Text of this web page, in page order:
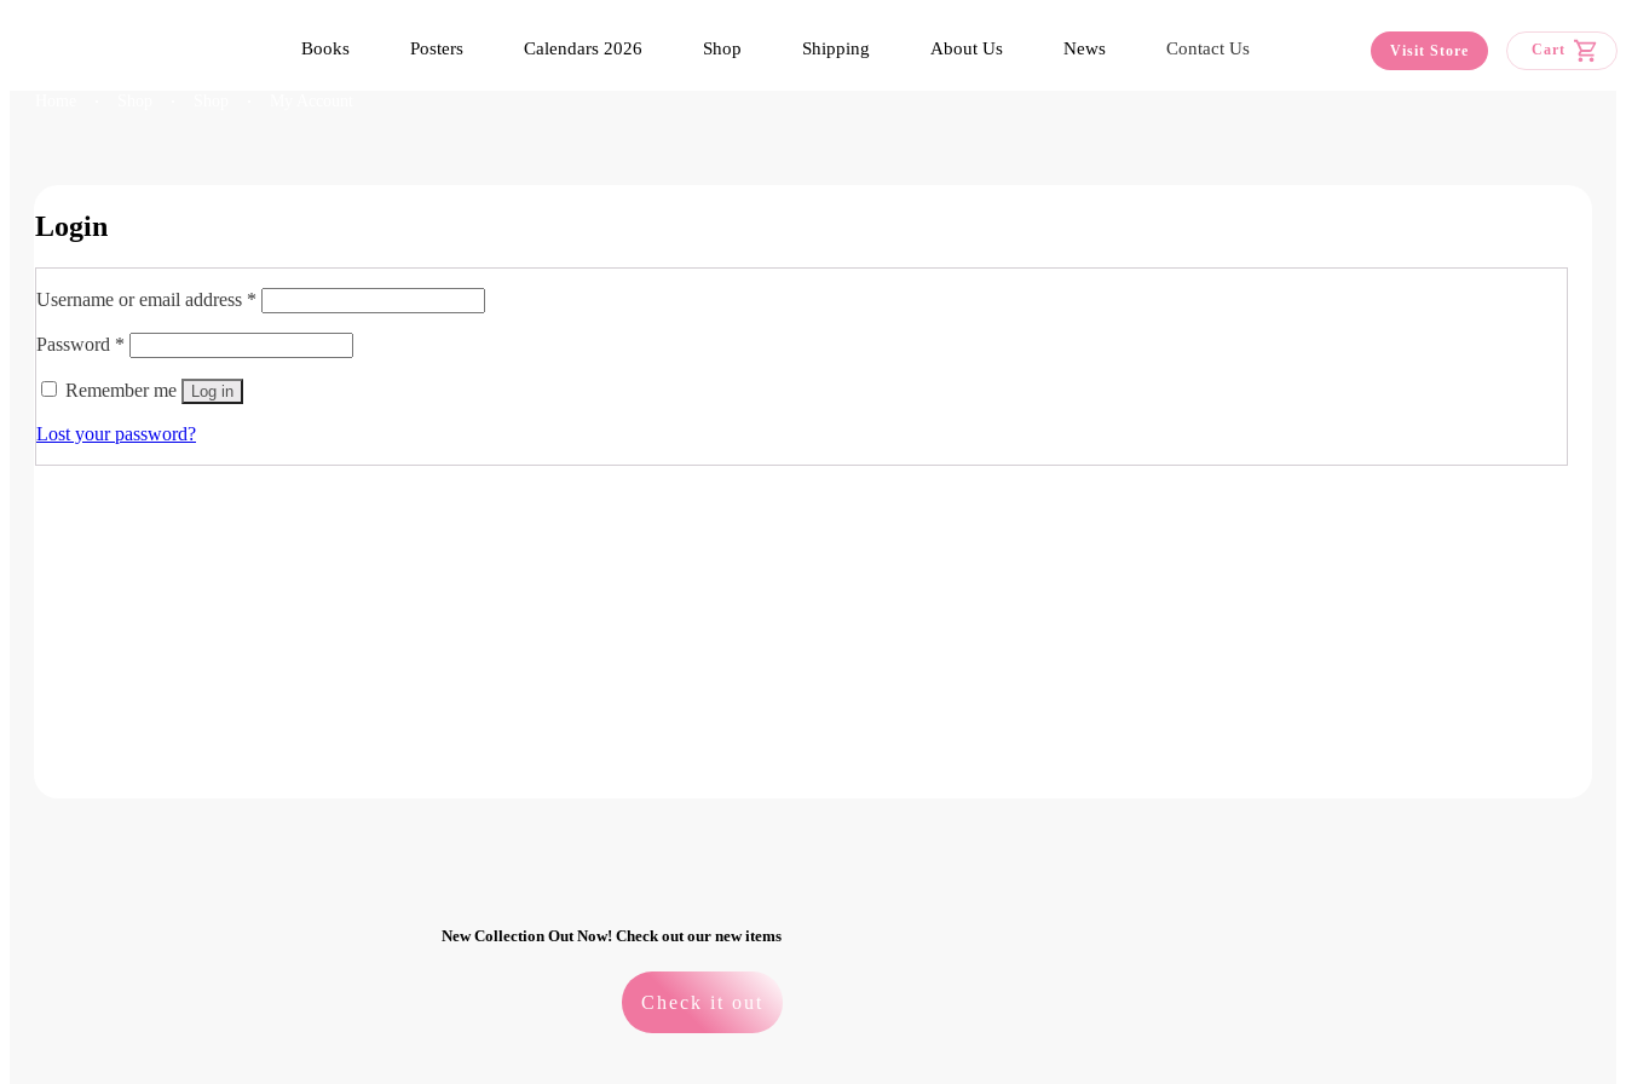
Books Posters Calendars 2026 Shop Shipping About Us News Contact Us Visit Store Cart
Login
Username or email address *
Password *
Remember me Log in
Lost your password?
New Collection Out Now! Check out our new items
Check it out